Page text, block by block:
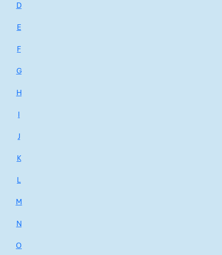
D
E
F
G
H
I
J
K
L
M
N
O